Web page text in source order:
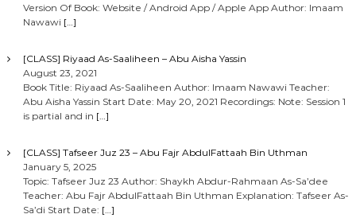
Version Of Book: Website / Android App / Apple App Author: Imaam
Nawawi […]
[CLASS] Riyaad As-Saaliheen – Abu Aisha Yassin
August 23, 2021
Book Title: Riyaad As-Saaliheen Author: Imaam Nawawi Teacher:
Abu Aisha Yassin Start Date: May 20, 2021 Recordings: Note: Session 1
is partial and in […]
[CLASS] Tafseer Juz 23 – Abu Fajr AbdulFattaah Bin Uthman
January 5, 2025
Topic: Tafseer Juz 23 Author: Shaykh Abdur-Rahmaan As-Sa’dee
Teacher: Abu Fajr AbdulFattaah Bin Uthman Explanation: Tafseer As-
Sa’di Start Date: […]